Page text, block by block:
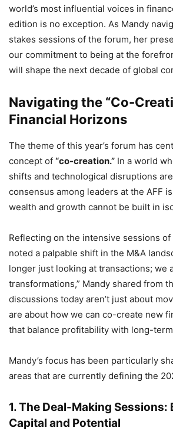
world’s most influential voices in
edition is no exception. As Mandy
stakes sessions of the forum, her
our commitment to being at the
will shape the next decade of global
Navigating the “Co-
Financial Horizons
The theme of this year’s forum has
concept of “co-creation.” In a world
shifts and technological disruptions
consensus among leaders at the AFF
wealth and growth cannot be built in
Reflecting on the intensive sessions of
noted a palpable shift in the M&A
longer just looking at transactions; we
transformations,” Mandy shared from
discussions today aren’t just about
are about how we can co-create new
that balance profitability with long-
Mandy’s focus has been particularly
areas that are currently defining the
1. The Deal-Making Sessions:
Capital and Potential